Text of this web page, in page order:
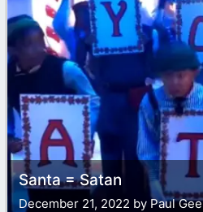
Santa = Satan
December 21, 2022 by Paul Gee